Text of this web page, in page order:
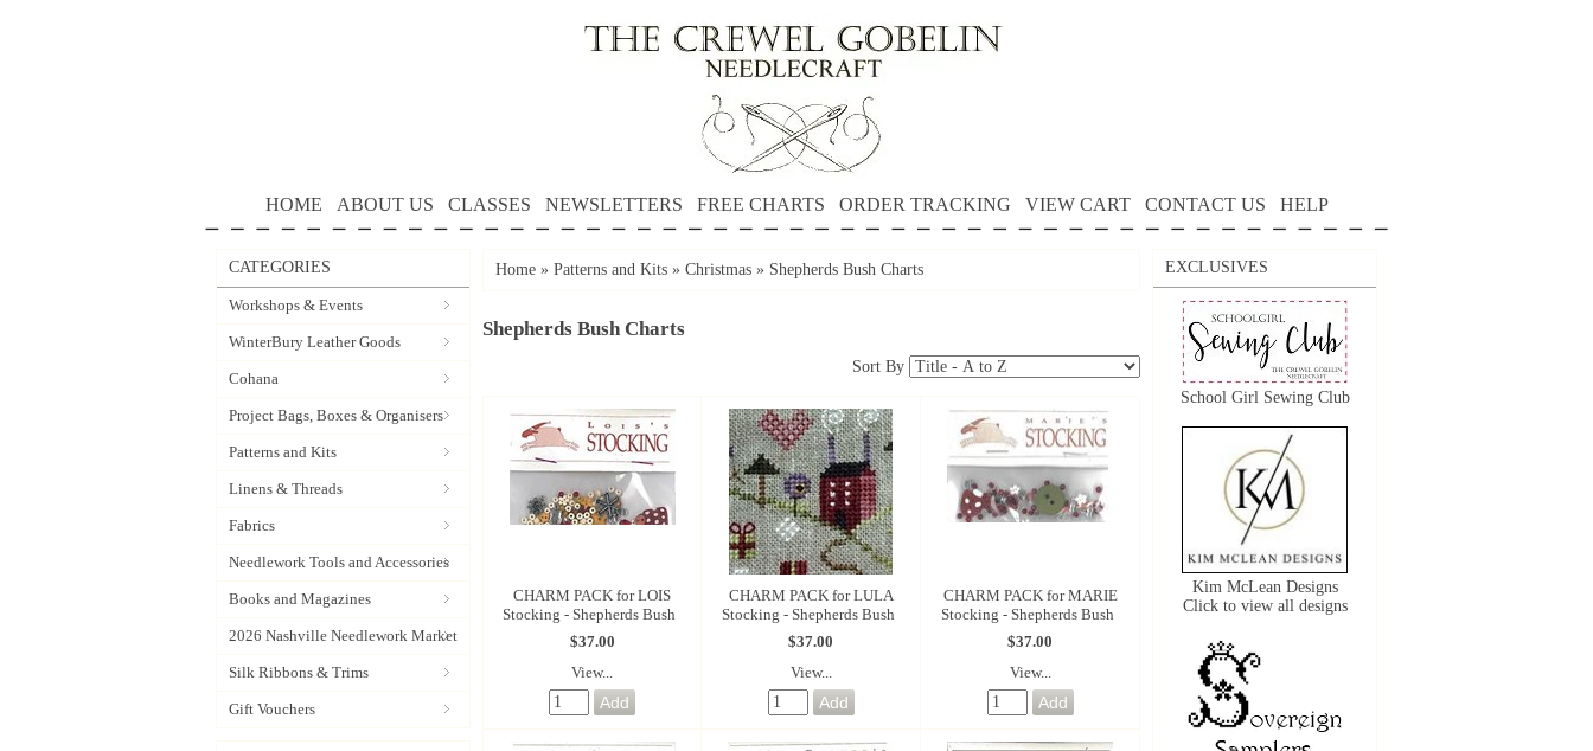
HOME ABOUT US CLASSES NEWSLETTERS FREE CHARTS ORDER TRACKING VIEW CART CONTACT US HELP
CATEGORIES
Workshops & Events
WinterBury Leather Goods
Cohana
Project Bags, Boxes & Organisers
Patterns and Kits
Linens & Threads
Fabrics
Needlework Tools and Accessories
Books and Magazines
2026 Nashville Needlework Market
Silk Ribbons & Trims
Gift Vouchers
Home » Patterns and Kits » Christmas » Shepherds Bush Charts
Shepherds Bush Charts
Sort By
CHARM PACK for LOIS
Stocking - Shepherds Bush
$37.00
View...
CHARM PACK for LULA
Stocking - Shepherds Bush
$37.00
View...
CHARM PACK for MARIE
Stocking - Shepherds Bush
$37.00
View...
EXCLUSIVES
School Girl Sewing Club
Kim McLean Designs
Click to view all designs